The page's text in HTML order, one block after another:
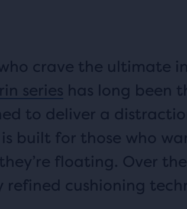
crave the ultimate
series has long been
to deliver a
built for those who
floating. Over
refined cushioning